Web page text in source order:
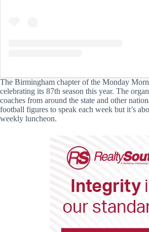
The Birmingham chapter of the Monday
celebrating its 87th season this year. The
coaches from around the state and other
football figures to speak each week but it’s
weekly luncheon.